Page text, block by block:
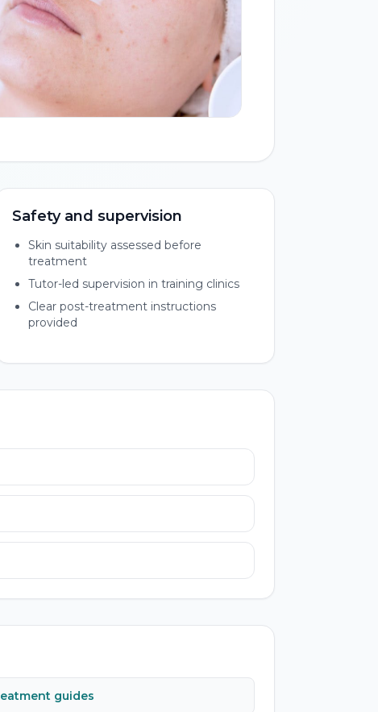
Safety and supervision
Skin suitability assessed before
treatment
Tutor-led supervision in training clinics
Clear post-treatment instructions
provided
guides